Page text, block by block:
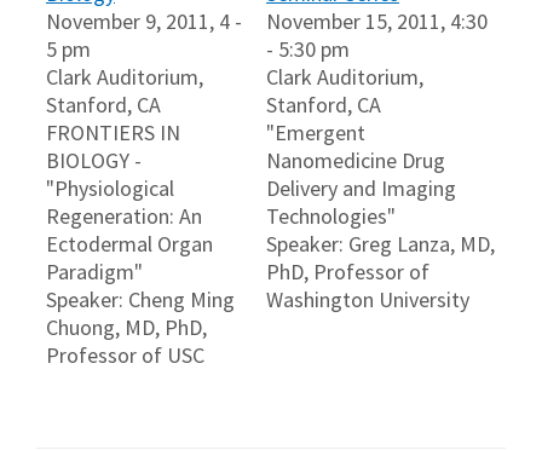
November 9, 2011, 4 -
5 pm
Clark Auditorium,
Stanford, CA
FRONTIERS IN
BIOLOGY -
"Physiological
Regeneration: An
Ectodermal Organ
Paradigm"
Speaker: Cheng Ming
Chuong, MD, PhD,
Professor of USC
November 15, 2011, 4:30
- 5:30 pm
Clark Auditorium,
Stanford, CA
"Emergent
Nanomedicine Drug
Delivery and Imaging
Technologies"
Speaker: Greg Lanza, MD,
PhD, Professor of
Washington University